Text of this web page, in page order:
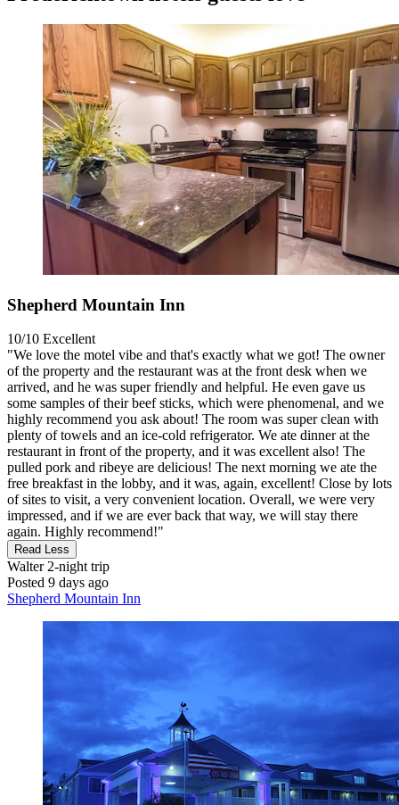
Shepherd Mountain Inn
10/10 Excellent
"We love the motel vibe and that's exactly what we got! The owner
of the property and the restaurant was at the front desk when we
arrived, and he was super friendly and helpful. He even gave us
some samples of their beef sticks, which were phenomenal, and we
highly recommend you ask about! The room was super clean with
plenty of towels and an ice-cold refrigerator. We ate dinner at the
restaurant in front of the property, and it was excellent also! The
pulled pork and ribeye are delicious! The next morning we ate the
free breakfast in the lobby, and it was, again, excellent! Close by lots
of sites to visit, a very convenient location. Overall, we were very
impressed, and if we are ever back that way, we will stay there
again. Highly recommend!"
Read Less
Walter2-night trip
Posted 9 days ago
Shepherd Mountain Inn